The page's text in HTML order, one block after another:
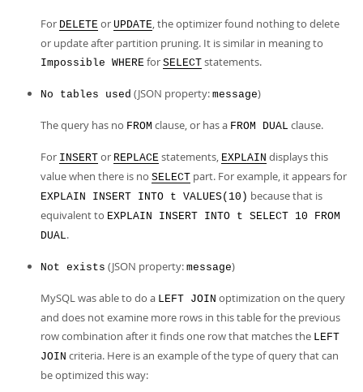
For DELETE or UPDATE, the optimizer found nothing to delete
or update after partition pruning. It is similar in meaning to
Impossible WHERE for SELECT statements.
No tables used (JSON property: message)
The query has no FROM clause, or has a FROM DUAL clause.
For INSERT or REPLACE statements, EXPLAIN displays this
value when there is no SELECT part. For example, it appears for
EXPLAIN INSERT INTO t VALUES(10) because that is
equivalent to EXPLAIN INSERT INTO t SELECT 10 FROM
DUAL.
Not exists (JSON property: message)
MySQL was able to do a LEFT JOIN optimization on the query
and does not examine more rows in this table for the previous
row combination after it finds one row that matches the LEFT
JOIN criteria. Here is an example of the type of query that can
be optimized this way: